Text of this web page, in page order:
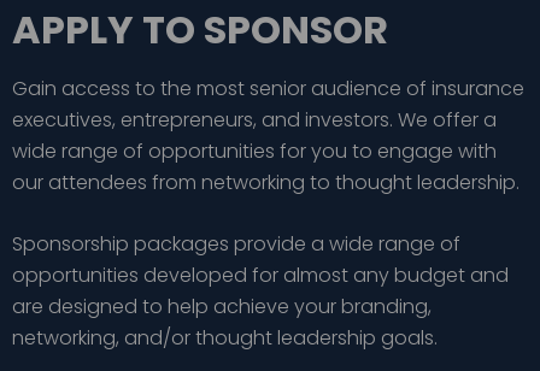
APPLY TO SPONSOR
Gain access to the most senior audience of insurance
executives, entrepreneurs, and investors. We offer a
wide range of opportunities for you to engage with
our attendees from networking to thought leadership.
Sponsorship packages provide a wide range of
opportunities developed for almost any budget and
are designed to help achieve your branding,
networking, and/or thought leadership goals.